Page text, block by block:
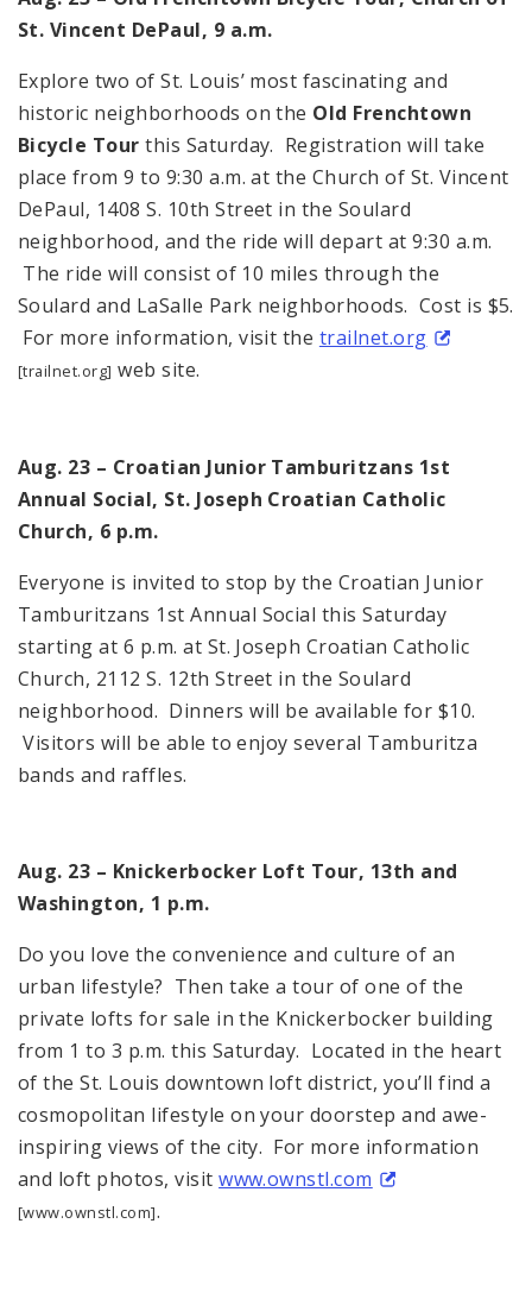
St. Vincent DePaul, 9 a.m.
Explore two of St. Louis’ most fascinating and
historic neighborhoods on the Old Frenchtown
Bicycle Tour this Saturday. Registration will take
place from 9 to 9:30 a.m. at the Church of St. Vincent
DePaul, 1408 S. 10th Street in the Soulard
neighborhood, and the ride will depart at 9:30 a.m.
The ride will consist of 10 miles through the
Soulard and LaSalle Park neighborhoods. Cost is $5.
For more information, visit the trailnet.org
[trailnet.org] web site.
Aug. 23 – Croatian Junior Tamburitzans 1st
Annual Social, St. Joseph Croatian Catholic
Church, 6 p.m.
Everyone is invited to stop by the Croatian Junior
Tamburitzans 1st Annual Social this Saturday
starting at 6 p.m. at St. Joseph Croatian Catholic
Church, 2112 S. 12th Street in the Soulard
neighborhood. Dinners will be available for $10.
Visitors will be able to enjoy several Tamburitza
bands and raffles.
Aug. 23 – Knickerbocker Loft Tour, 13th and
Washington, 1 p.m.
Do you love the convenience and culture of an
urban lifestyle? Then take a tour of one of the
private lofts for sale in the Knickerbocker building
from 1 to 3 p.m. this Saturday. Located in the heart
of the St. Louis downtown loft district, you’ll find a
cosmopolitan lifestyle on your doorstep and awe-
inspiring views of the city. For more information
and loft photos, visitwww.ownstl.com
[www.ownstl.com].